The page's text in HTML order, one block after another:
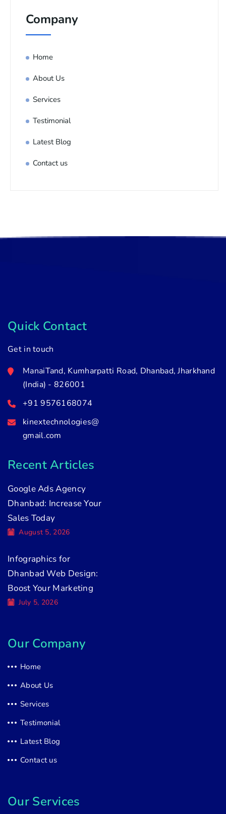
Company
Home
About Us
Services
Testimonial
Latest Blog
Contact us
Quick Contact
Get in touch
ManaiTand, Kumharpatti Road, Dhanbad, Jharkhand
(India) - 826001
+91 9576168074
kinextechnologies@
gmail.com
Recent Articles
Google Ads Agency
Dhanbad: Increase Your
Sales Today
August 5, 2026
Infographics for
Dhanbad Web Design:
Boost Your Marketing
July 5, 2026
Our Company
Home
About Us
Services
Testimonial
Latest Blog
Contact us
Our Services